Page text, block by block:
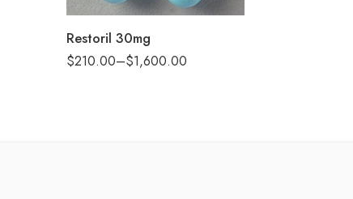
Restoril 30mg
$210.00–$1,600.00